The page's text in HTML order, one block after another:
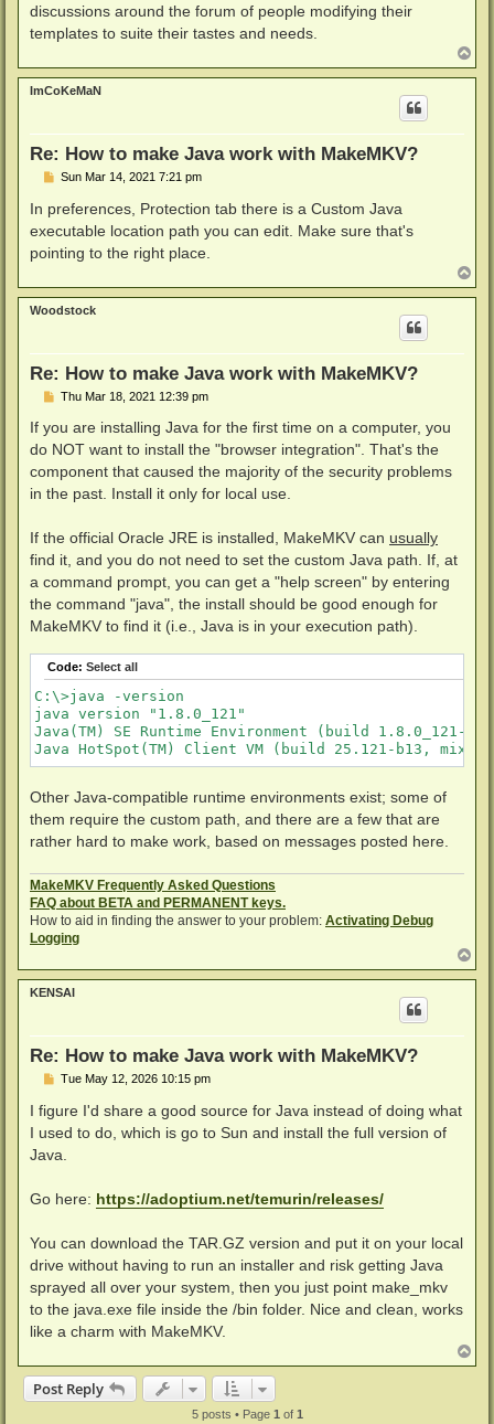
discussions around the forum of people modifying their
templates to suite their tastes and needs.
o
p
ImCoKeMaN
Re: How to make Java work with MakeMKV?
P
s
t
Sun Mar 14, 2021 7:21 pm
In preferences, Protection tab there is a Custom Java
executable location path you can edit. Make sure that's
pointing to the right place.
o
p
Woodstock
Re: How to make Java work with MakeMKV?
P
s
Thu Mar 18, 2021 12:39 pm
If you are installing Java for the first time on a computer, you
do NOT want to install the "browser integration". That's the
component that caused the majority of the security problems
in the past. Install it only for local use.
If the official Oracle JRE is installed, MakeMKV can usually
find it, and you do not need to set the custom Java path. If, at
a command prompt, you can get a "help screen" by entering
the command "java", the install should be good enough for
MakeMKV to find it (i.e., Java is in your execution path).
Code: Select all
C:\>java -version
java version "1.8.0_121"
Java(TM) SE Runtime Environment (build 1.8.0_121-
Java HotSpot(TM) Client VM (build 25.121-b13, mixed
Other Java-compatible runtime environments exist; some of
them require the custom path, and there are a few that are
rather hard to make work, based on messages posted here.
MakeMKV Frequently Asked Questions
FAQ about BETA and PERMANENT keys.
How to aid in finding the answer to your problem: Activating Debug
Logging
o
p
KENSAI
Re: How to make Java work with MakeMKV?
P
s
t
Tue May 12, 2026 10:15 pm
I figure I'd share a good source for Java instead of doing what
I used to do, which is go to Sun and install the full version of
Java.
Go here: https://adoptium.net/temurin/releases/
You can download the TAR.GZ version and put it on your local
drive without having to run an installer and risk getting Java
sprayed all over your system, then you just point make_mkv
to the java.exe file inside the /bin folder. Nice and clean, works
like a charm with MakeMKV.
o
Post Reply
5 posts • Page 1 of 1